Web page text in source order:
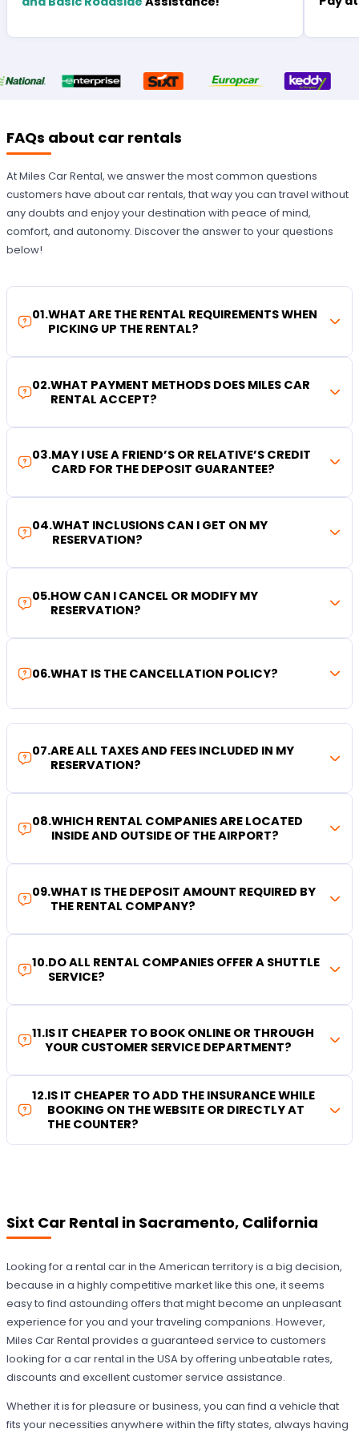
FAQs about car rentals
At Miles Car Rental, we answer the most common questions
customers have about car rentals, that way you can travel without
any doubts and enjoy your destination with peace of mind,
comfort, and autonomy. Discover the answer to your questions
below!
01.WHAT ARE THE RENTAL REQUIREMENTS WHEN
PICKING UP THE RENTAL?
02.WHAT PAYMENT METHODS DOES MILES CAR
RENTAL ACCEPT?
03.MAY I USE A FRIEND’S OR RELATIVE’S CREDIT
CARD FOR THE DEPOSIT GUARANTEE?
04.WHAT INCLUSIONS CAN I GET ON MY
RESERVATION?
05.HOW CAN I CANCEL OR MODIFY MY
RESERVATION?
06.WHAT IS THE CANCELLATION POLICY?
07.ARE ALL TAXES AND FEES INCLUDED IN MY
RESERVATION?
08.WHICH RENTAL COMPANIES ARE LOCATED
INSIDE AND OUTSIDE OF THE AIRPORT?
09.WHAT IS THE DEPOSIT AMOUNT REQUIRED BY
THE RENTAL COMPANY?
10.DO ALL RENTAL COMPANIES OFFER A SHUTTLE
SERVICE?
11.IS IT CHEAPER TO BOOK ONLINE OR THROUGH
YOUR CUSTOMER SERVICE DEPARTMENT?
12.IS IT CHEAPER TO ADD THE INSURANCE WHILE
BOOKING ON THE WEBSITE OR DIRECTLY AT
THE COUNTER?
Sixt Car Rental in Sacramento, California
Looking for a rental car in the American territory is a big decision,
because in a highly competitive market like this one, it seems
easy to find astounding offers that might become an unpleasant
experience for you and your traveling companions. However,
Miles Car Rental provides a guaranteed service to customers
looking for a car rental in the USA by offering unbeatable rates,
discounts and excellent customer service assistance.
Whether it is for pleasure or business, you can find a vehicle that
fits your necessities anywhere within the fifty states, always having